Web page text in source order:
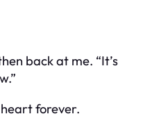
back at me. “It’s
forever.